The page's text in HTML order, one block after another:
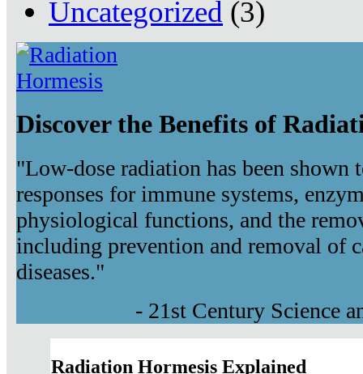
Uncategorized (3)
Discover the Benefits of
"Low-dose radiation has been shown
responses for immune systems,
physiological functions, and the
including prevention and removal of
diseases."
- 21st Century Science
Radiation Hormesis Explained